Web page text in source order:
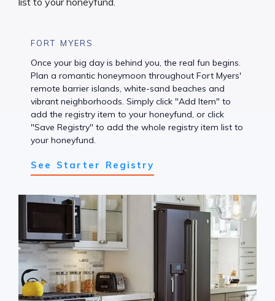
FORT MYERS
Once your big day is behind you, the real fun begins.
Plan a romantic honeymoon throughout Fort Myers'
remote barrier islands, white-sand beaches and
vibrant neighborhoods. Simply click "Add Item" to
add the registry item to your honeyfund, or click
"Save Registry" to add the whole registry item list to
your honeyfund.
See Starter Registry